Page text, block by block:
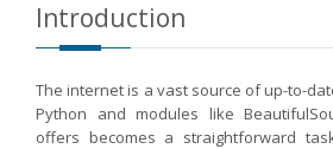
Introduction
The internet is a vast source of up-to-
Python and modules like
offers becomes a straightforward